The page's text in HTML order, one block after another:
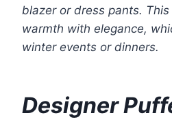
blazer or dress pants.
warmth with elegance,
winter events or dinners.
Designer